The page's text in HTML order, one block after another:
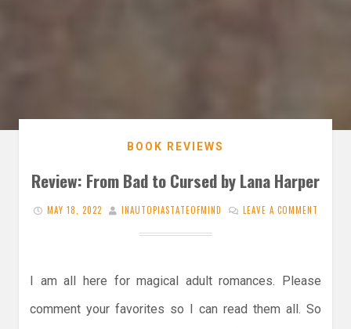
BOOK REVIEWS
Review: From Bad to Cursed by Lana Harper
MAY 18, 2022 INAUTOPIASTATEOFMIND LEAVE A COMMENT
I am all here for magical adult romances. Please
comment your favorites so I can read them all. So